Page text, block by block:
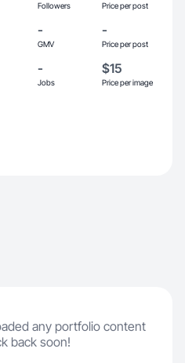
Followers Price per post
-
GMV
-
Price per post
-
Jobs
$15
Price per image
any portfolio content
back soon!